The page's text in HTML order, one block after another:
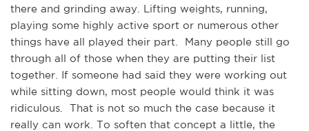
there and grinding away. Lifting weights, running,
playing some highly active sport or numerous other
things have all played their part. Many people still go
through all of those when they are putting their list
together. If someone had said they were working out
while sitting down, most people would think it was
ridiculous. That is not so much the case because it
really can work. To soften that concept a little, the